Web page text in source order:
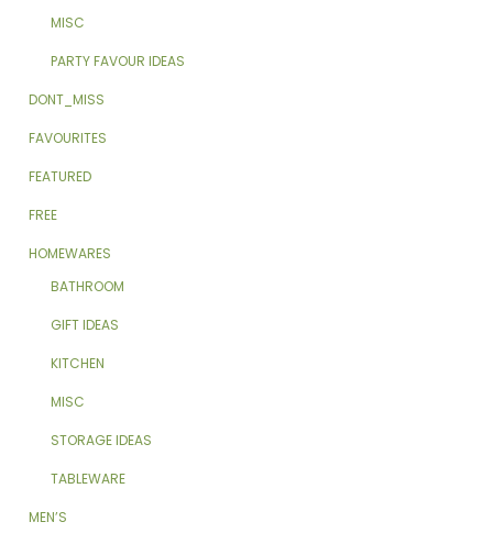
MISC
PARTY FAVOUR IDEAS
DONT_MISS
FAVOURITES
FEATURED
FREE
HOMEWARES
BATHROOM
GIFT IDEAS
KITCHEN
MISC
STORAGE IDEAS
TABLEWARE
MEN’S